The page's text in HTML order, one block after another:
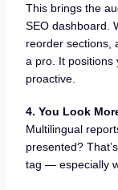
This brings the
SEO dashboard.
reorder sections,
a pro. It positions
proactive.
4. You Look
Multilingual
presented?
tag — especially